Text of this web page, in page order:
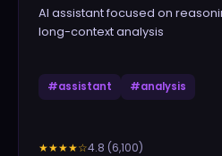
AI assistant focused on
long-context analysis
#assistant #analysis
★★★★☆4.8 (6,100)